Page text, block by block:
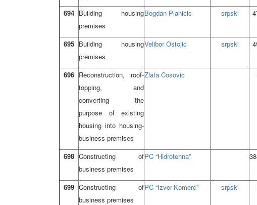
694 Building housing
premises
Bogdan Planicic srpski
695 Building housing
premises
Velibor Ostojic srpski
696 Reconstruction, roof-
topping, and
converting the
purpose of existing
housing into housing-
business premises
Zlata Cosovic
698 Constructing of
business premises
PC “Hidrotehna”
699 Constructing of
business premises
PC “Izvor-Komerc” srpski